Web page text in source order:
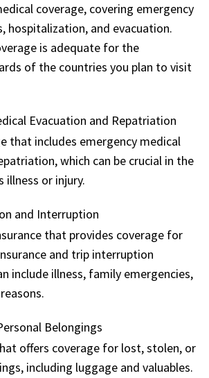
coverage, covering emergency
hospitalization, and evacuation.
is adequate for the
of the countries you plan to visit
Evacuation and Repatriation
that includes emergency medical
which can be crucial in the
illness or injury.
and Interruption
that provides coverage for
and trip interruption
include illness, family emergencies,
Belongings
offers coverage for lost, stolen, or
including luggage and valuables.